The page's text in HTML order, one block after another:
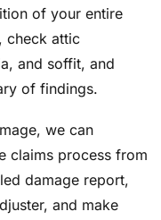
of your entire
check attic
and soffit, and
of findings.
we can
claims process from
damage report,
and make